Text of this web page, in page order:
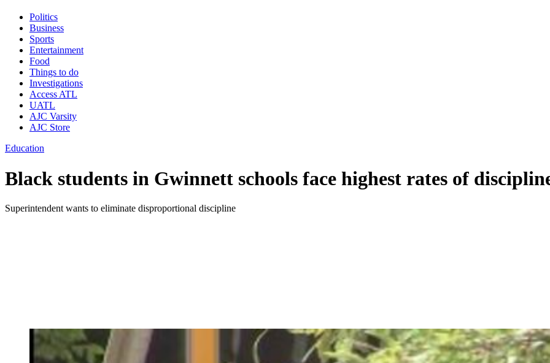
Politics
Business
Sports
Entertainment
Food
Things to do
Investigations
Access ATL
UATL
AJC Varsity
AJC Store
Education
Black students in Gwinnett schools face highest rates of
Superintendent wants to eliminate disproportional discipline